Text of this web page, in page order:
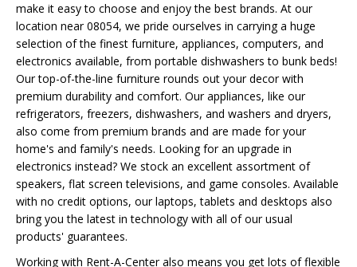
make it easy to choose and enjoy the best brands. At our
location near 08054, we pride ourselves in carrying a huge
selection of the finest furniture, appliances, computers, and
electronics available, from portable dishwashers to bunk beds!
Our top-of-the-line furniture rounds out your decor with
premium durability and comfort. Our appliances, like our
refrigerators, freezers, dishwashers, and washers and dryers,
also come from premium brands and are made for your
home's and family's needs. Looking for an upgrade in
electronics instead? We stock an excellent assortment of
speakers, flat screen televisions, and game consoles. Available
with no credit options, our laptops, tablets and desktops also
bring you the latest in technology with all of our usual
products' guarantees.
Working with Rent-A-Center also means you get lots of flexible